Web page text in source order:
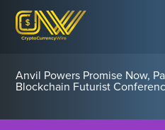
Anvil Powers Promise Now,
Blockchain Futurist